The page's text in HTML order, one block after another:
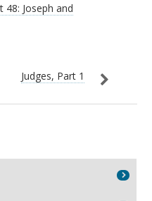
48: Joseph and
Judges, Part 1